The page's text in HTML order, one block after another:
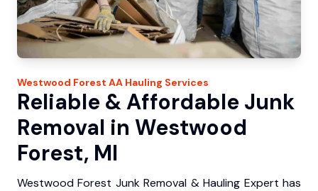
Westwood Forest AA Hauling Services
Reliable & Affordable Junk
Removal in Westwood
Forest, MI
Westwood Forest Junk Removal & Hauling Expert has